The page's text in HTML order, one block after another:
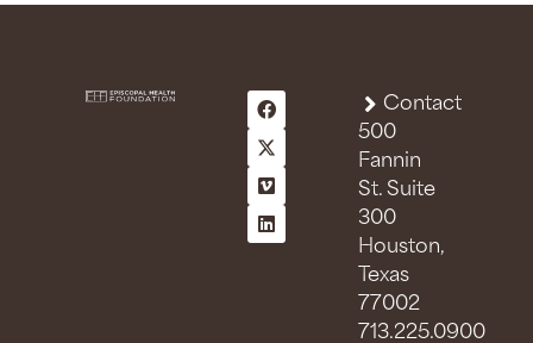
Contact
500
Fannin
St. Suite
300
Houston,
Texas
77002
713.225.0900